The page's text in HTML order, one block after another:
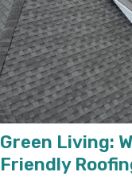
Green Living:
Friendly